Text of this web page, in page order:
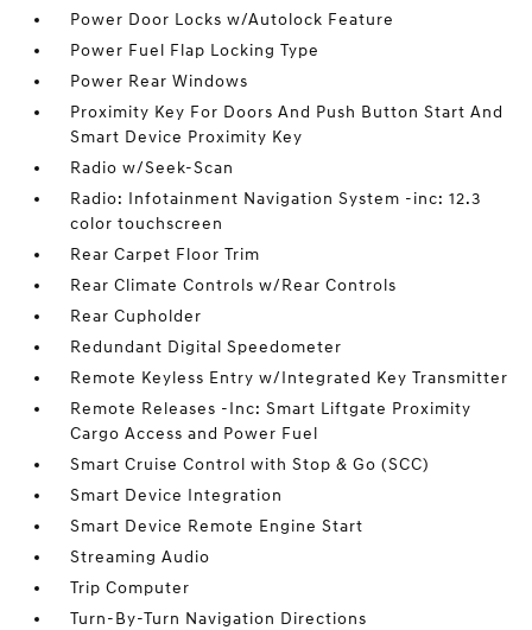
Power Door Locks w/Autolock Feature
Power Fuel Flap Locking Type
Power Rear Windows
Proximity Key For Doors And Push Button Start And
Smart Device Proximity Key
Radio w/Seek-Scan
Radio: Infotainment Navigation System -inc: 12.3
color touchscreen
Rear Carpet Floor Trim
Rear Climate Controls w/Rear Controls
Rear Cupholder
Redundant Digital Speedometer
Remote Keyless Entry w/Integrated Key Transmitter
Remote Releases -Inc: Smart Liftgate Proximity
Cargo Access and Power Fuel
Smart Cruise Control with Stop & Go (SCC)
Smart Device Integration
Smart Device Remote Engine Start
Streaming Audio
Trip Computer
Turn-By-Turn Navigation Directions